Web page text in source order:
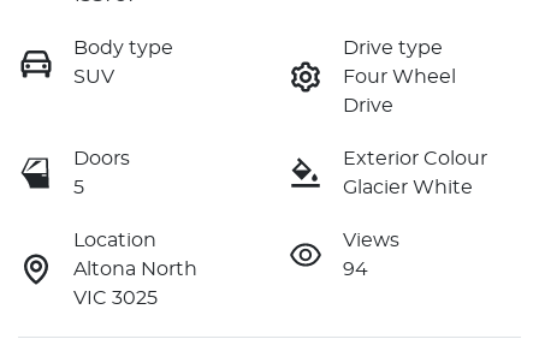
Body type
SUV
Drive type
Four Wheel
Drive
Doors
5
Exterior Colour
Glacier White
Location
Altona North
VIC 3025
Views
94